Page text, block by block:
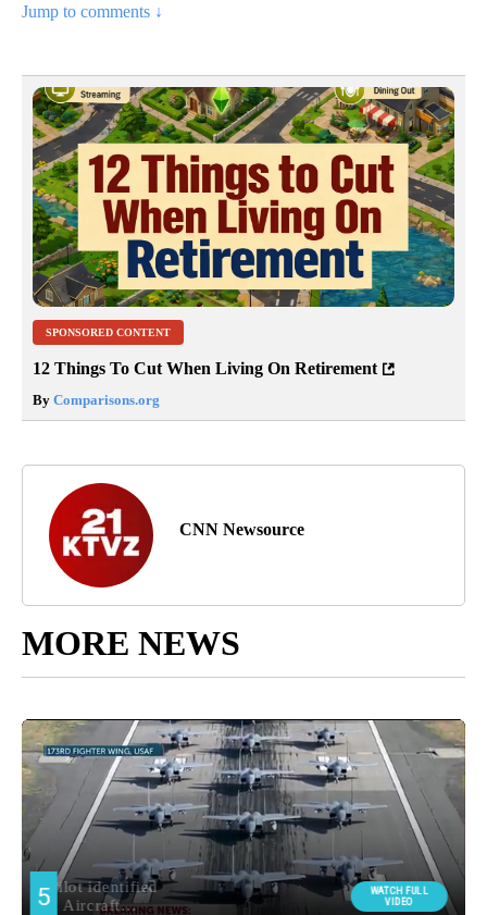
Jump to comments ↓
SPONSORED CONTENT
12 Things To Cut When Living On Retirement
By Comparisons.org
CNN Newsource
MORE NEWS